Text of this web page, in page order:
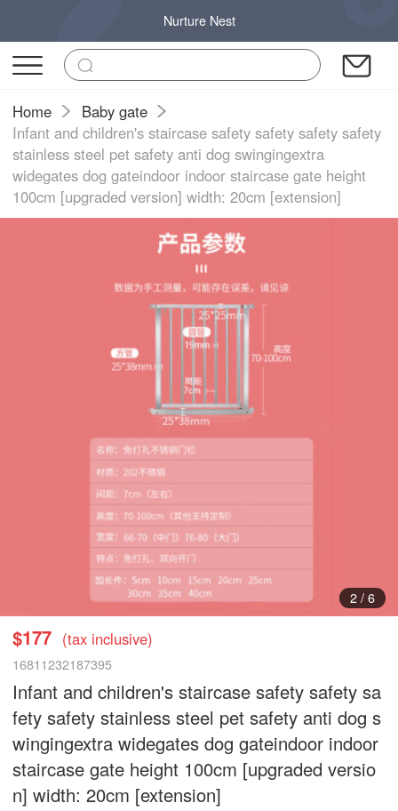
Nurture Nest
Home
Baby gate
Infant and children's staircase safety safety safety safety
stainless steel pet safety anti dog swingingextra
widegates dog gateindoor indoor staircase gate height
100cm [upgraded version] width: 20cm [extension]
2/ 6
$177 (tax inclusive)
16811232187395
Infant and children's staircase safety safety sa
fety safety stainless steel pet safety anti dog s
wingingextra widegates dog gateindoor indoor
staircase gate height 100cm [upgraded versio
n] width: 20cm [extension]